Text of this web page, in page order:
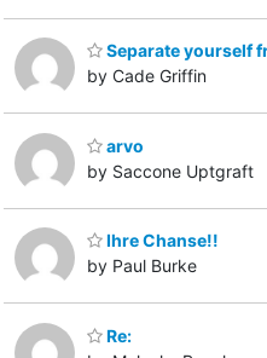
Separate yourself
by Cade Griffin
arvo
by Saccone Uptgraft
Ihre Chanse!!
by Paul Burke
Re: